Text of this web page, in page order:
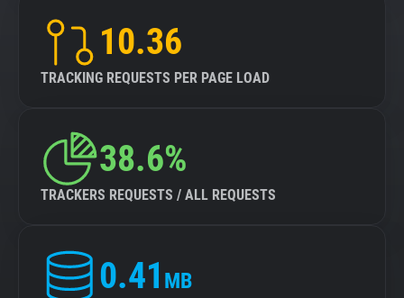
10.36
TRACKING REQUESTS PER PAGE LOAD
38.6%
TRACKERS REQUESTS / ALL REQUESTS
0.41 MB